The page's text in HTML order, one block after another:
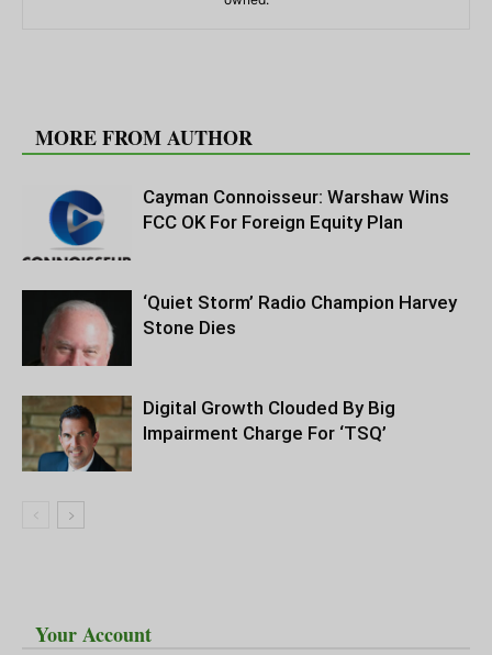
MORE FROM AUTHOR
Cayman Connoisseur: Warshaw Wins
FCC OK For Foreign Equity Plan
‘Quiet Storm’ Radio Champion Harvey
Stone Dies
Digital Growth Clouded By Big
Impairment Charge For ‘TSQ’
Your Account